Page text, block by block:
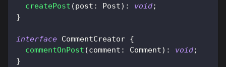
createPost (post : Post) : void;
}
interface CommentCreator {
commentOnPost (comment : Comment) : void;
}